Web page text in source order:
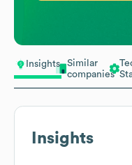
Insights
Similar
companies
Insights